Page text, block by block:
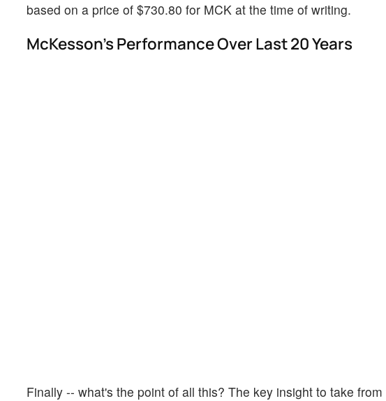
based on a price of $730.80 for MCK at the time of writing.
McKesson's Performance Over Last 20 Years
Finally -- what's the point of all this? The key insight to take